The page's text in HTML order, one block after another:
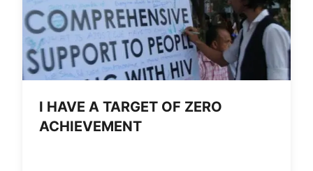
I HAVE A TARGET OF ZERO
ACHIEVEMENT